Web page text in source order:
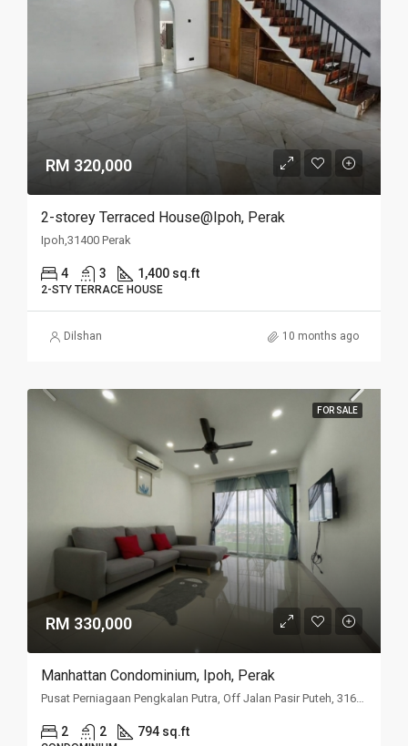
RM 320,000
2-storey Terraced House@Ipoh, Perak
Ipoh,31400 Perak
4 3 1,400 sq.ft
2-STY TERRACE HOUSE
Dilshan 10 months ago
FOR SALE
RM 330,000
Manhattan Condominium, Ipoh, Perak
Pusat Perniagaan Pengkalan Putra, Off Jalan Pasir Puteh, 31650 Ipoh, Perak
2 2 794 sq.ft